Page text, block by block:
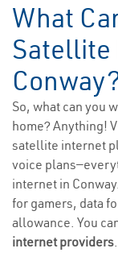
What
Satellite
So, what can you
home? Anything!
satellite internet
voice
internet in Conway.
for gamers, data
allowance. You
internet providers.